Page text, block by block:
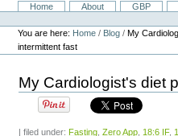
NavigationHome About GBP
Personal
tools
You are here: Home / Blog /My
intermittent fast
My Cardiologist's diet
| filed under: Fasting ,Zero App 18:6 IF,